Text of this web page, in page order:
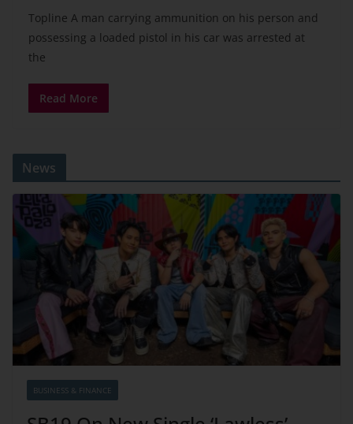
Topline A man carrying ammunition on his person and
possessing a loaded pistol in his car was arrested at
the
Read More
News
BUSINESS & FINANCE